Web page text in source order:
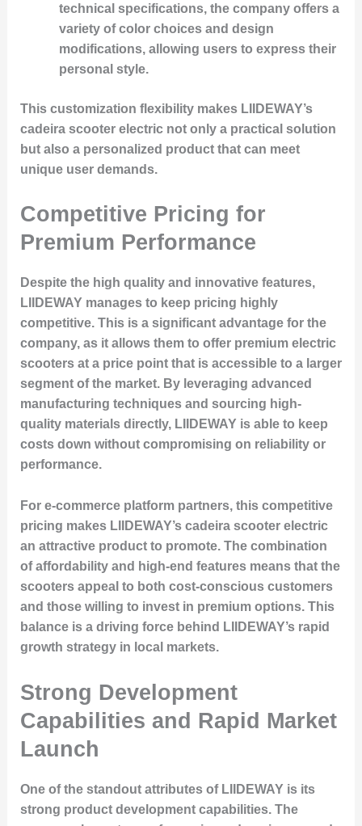
technical specifications, the company offers a
variety of color choices and design
modifications, allowing users to express their
personal style.
This customization flexibility makes LIIDEWAY’s
cadeira scooter electric not only a practical solution
but also a personalized product that can meet
unique user demands.
Competitive Pricing for
Premium Performance
Despite the high quality and innovative features,
LIIDEWAY manages to keep pricing highly
competitive. This is a significant advantage for the
company, as it allows them to offer premium electric
scooters at a price point that is accessible to a larger
segment of the market. By leveraging advanced
manufacturing techniques and sourcing high-
quality materials directly, LIIDEWAY is able to keep
costs down without compromising on reliability or
performance.
For e-commerce platform partners, this competitive
pricing makes LIIDEWAY’s cadeira scooter electric
an attractive product to promote. The combination
of affordability and high-end features means that the
scooters appeal to both cost-conscious customers
and those willing to invest in premium options. This
balance is a driving force behind LIIDEWAY’s rapid
growth strategy in local markets.
Strong Development
Capabilities and Rapid Market
Launch
One of the standout attributes of LIIDEWAY is its
strong product development capabilities. The